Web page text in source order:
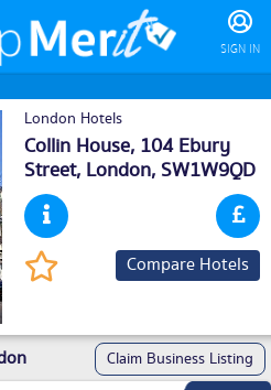
SIGN IN
London Hotels
Collin House, 104 Ebury
Street, London, SW1W9QD
Compare Hotels
Claim Business Listing